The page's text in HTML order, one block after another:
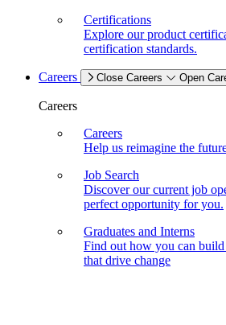
Certifications
Explore our product
certification standards.
Careers Close Careers Open
Careers
Careers
Help us reimagine the
Job Search
Discover our current job
perfect opportunity for you.
Graduates and Interns
Find out how you can
that drive change